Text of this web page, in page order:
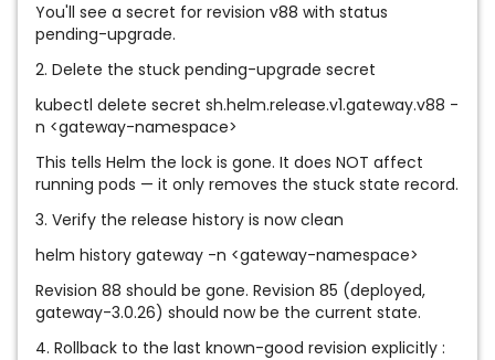
You'll see a secret for revision v88 with status
pending-upgrade.
2. Delete the stuck pending-upgrade secret
kubectl delete secret sh.helm.release.v1.gateway.v88 -
n <gateway-namespace>
This tells Helm the lock is gone. It does NOT affect
running pods — it only removes the stuck state record.
3. Verify the release history is now clean
helm history gateway -n <gateway-namespace>
Revision 88 should be gone. Revision 85 (deployed,
gateway-3.0.26) should now be the current state.
4. Rollback to the last known-good revision explicitly :